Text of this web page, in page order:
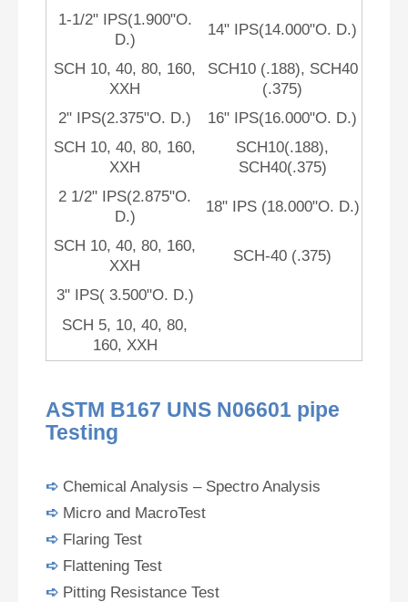
1-1/2" IPS(1.900"O.
D.)
14" IPS(14.000"O. D.)
SCH 10, 40, 80, 160,
XXH
SCH10 (.188), SCH40
(.375)
2" IPS(2.375"O. D.)
16" IPS(16.000"O. D.)
SCH 10, 40, 80, 160,
XXH
SCH10(.188),
SCH40(.375)
2 1/2" IPS(2.875"O.
D.)
18" IPS (18.000"O. D.)
SCH 10, 40, 80, 160,
XXH
SCH-40 (.375)
3" IPS( 3.500"O. D.)
SCH 5, 10, 40, 80,
160, XXH
ASTM B167 UNS N06601 pipe
Testing
➪ Chemical Analysis – Spectro Analysis
➪ Micro and MacroTest
➪ Flaring Test
➪ Flattening Test
➪ Pitting Resistance Test